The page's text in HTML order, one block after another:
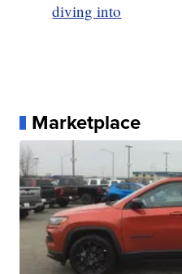
diving into
Marketplace